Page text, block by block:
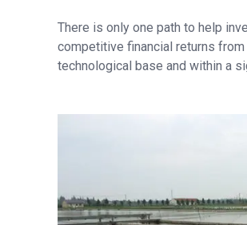
There is only one path to help
competitive financial returns
technological base and within a